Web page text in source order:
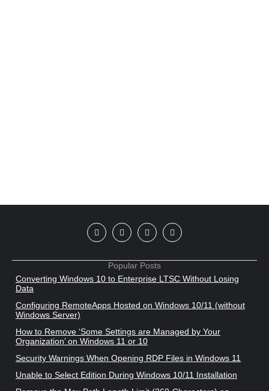
Popular Posts
Converting Windows 10 to Enterprise LTSC Without Losing
Data
Configuring RemoteApps Hosted on Windows 10/11 (without
Windows Server)
How to Remove ‘Some Settings are Managed by Your
Organization’ on Windows 11 or 10
Security Warnings When Opening RDP Files in Windows 11
Unable to Select Edition During Windows 10/11 Installation